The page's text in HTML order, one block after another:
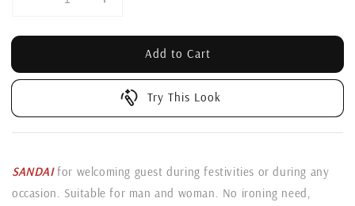
Add to Cart
Try This Look
SANDAIfor welcoming guest during festivities or during any
occasion. Suitable for man and woman. No ironing need,